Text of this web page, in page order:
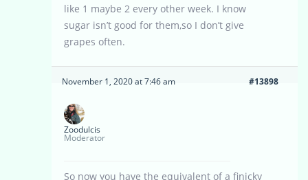
like 1 maybe 2 every other week. I know
sugar isn’t good for them,so I don’t give
grapes often.
November 1, 2020 at 7:46 am #13898
Zoodulcis
Moderator
So now you have the equivalent of a finicky